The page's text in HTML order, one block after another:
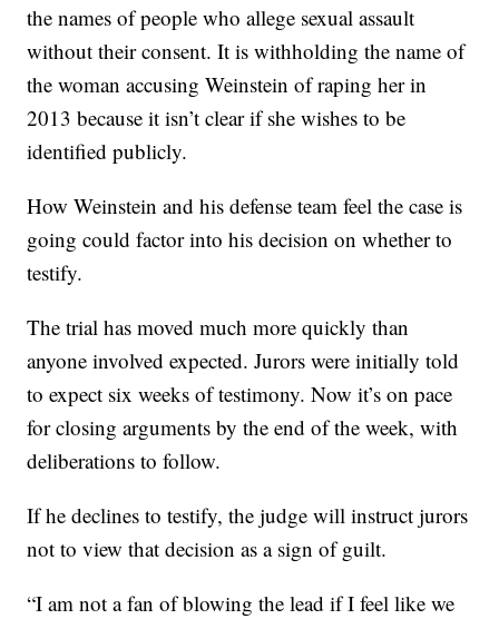
the names of people who allege sexual assault
without their consent. It is withholding the name of
the woman accusing Weinstein of raping her in
2013 because it isn’t clear if she wishes to be
identified publicly.
How Weinstein and his defense team feel the case is
going could factor into his decision on whether to
testify.
The trial has moved much more quickly than
anyone involved expected. Jurors were initially told
to expect six weeks of testimony. Now it’s on pace
for closing arguments by the end of the week, with
deliberations to follow.
If he declines to testify, the judge will instruct jurors
not to view that decision as a sign of guilt.
“I am not a fan of blowing the lead if I feel like we